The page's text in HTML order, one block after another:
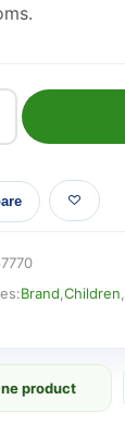
Brand Children
product